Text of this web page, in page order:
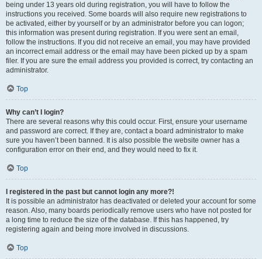
being under 13 years old during registration, you will have to follow the
instructions you received. Some boards will also require new registrations to
be activated, either by yourself or by an administrator before you can logon;
this information was present during registration. If you were sent an email,
follow the instructions. If you did not receive an email, you may have provided
an incorrect email address or the email may have been picked up by a spam
filer. If you are sure the email address you provided is correct, try contacting an
administrator.
Top
Why can’t I login?
There are several reasons why this could occur. First, ensure your username
and password are correct. If they are, contact a board administrator to make
sure you haven’t been banned. It is also possible the website owner has a
configuration error on their end, and they would need to fix it.
Top
I registered in the past but cannot login any more?!
It is possible an administrator has deactivated or deleted your account for some
reason. Also, many boards periodically remove users who have not posted for
a long time to reduce the size of the database. If this has happened, try
registering again and being more involved in discussions.
Top